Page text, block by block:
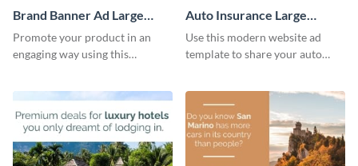
Brand Banner Ad Large
Rectangle
Promote your product in an
engaging way using this
Auto Insurance Large
Rectangle
Use this modern website ad
template to share your auto